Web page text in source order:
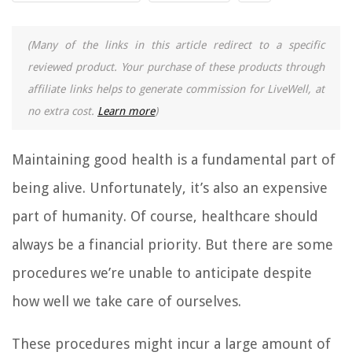
(Many of the links in this article redirect to a specific
reviewed product. Your purchase of these products through
affiliate links helps to generate commission for LiveWell, at
no extra cost. Learn more)
Maintaining good health is a fundamental part of
being alive. Unfortunately, it’s also an expensive
part of humanity. Of course, healthcare should
always be a financial priority. But there are some
procedures we’re unable to anticipate despite
how well we take care of ourselves.
These procedures might incur a large amount of